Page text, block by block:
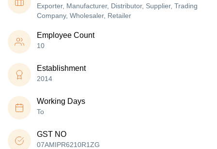
Exporter, Manufacturer, Distributor, Supplier, Trading
Company, Wholesaler, Retailer
Employee Count
10
Establishment
2014
Working Days
To
GST NO
07AMIPR6210R1ZG